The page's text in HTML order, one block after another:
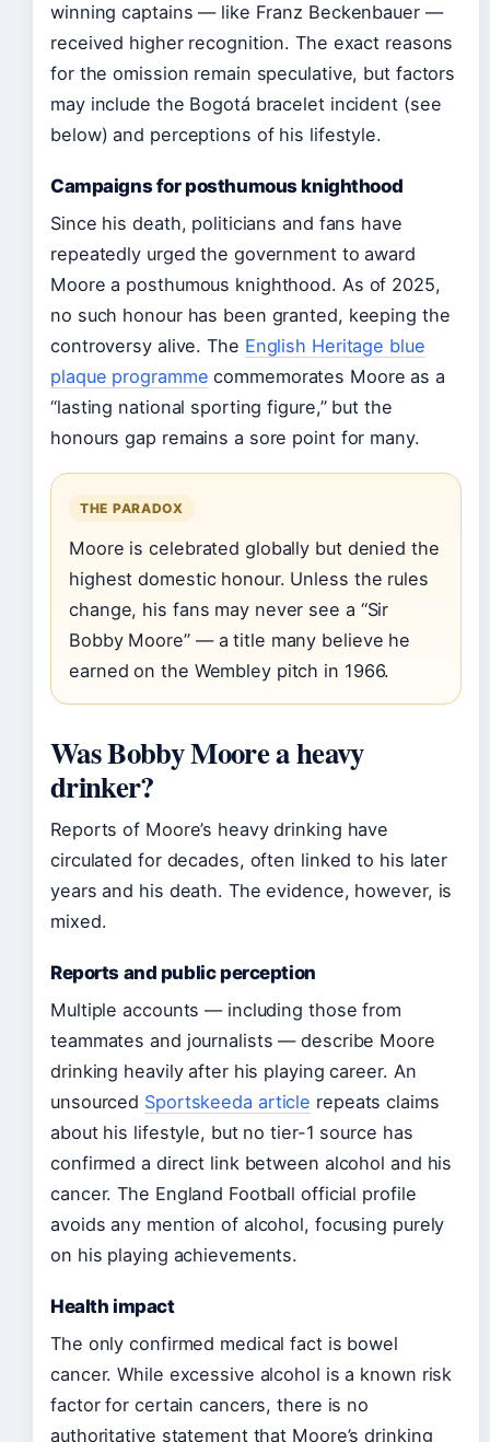
winning captains — like Franz Beckenbauer —
received higher recognition. The exact reasons
for the omission remain speculative, but factors
may include the Bogotá bracelet incident (see
below) and perceptions of his lifestyle.
Campaigns for posthumous knighthood
Since his death, politicians and fans have
repeatedly urged the government to award
Moore a posthumous knighthood. As of 2025,
no such honour has been granted, keeping the
controversy alive. The English Heritage blue
plaque programme commemorates Moore as a
“lasting national sporting figure,” but the
honours gap remains a sore point for many.
THE PARADOX
Moore is celebrated globally but denied the
highest domestic honour. Unless the rules
change, his fans may never see a “Sir
Bobby Moore” — a title many believe he
earned on the Wembley pitch in 1966.
Was Bobby Moore a heavy
drinker?
Reports of Moore’s heavy drinking have
circulated for decades, often linked to his later
years and his death. The evidence, however, is
mixed.
Reports and public perception
Multiple accounts — including those from
teammates and journalists — describe Moore
drinking heavily after his playing career. An
unsourced Sportskeeda article repeats claims
about his lifestyle, but no tier-1 source has
confirmed a direct link between alcohol and his
cancer. The England Football official profile
avoids any mention of alcohol, focusing purely
on his playing achievements.
Health impact
The only confirmed medical fact is bowel
cancer. While excessive alcohol is a known risk
factor for certain cancers, there is no
authoritative statement that Moore’s drinking